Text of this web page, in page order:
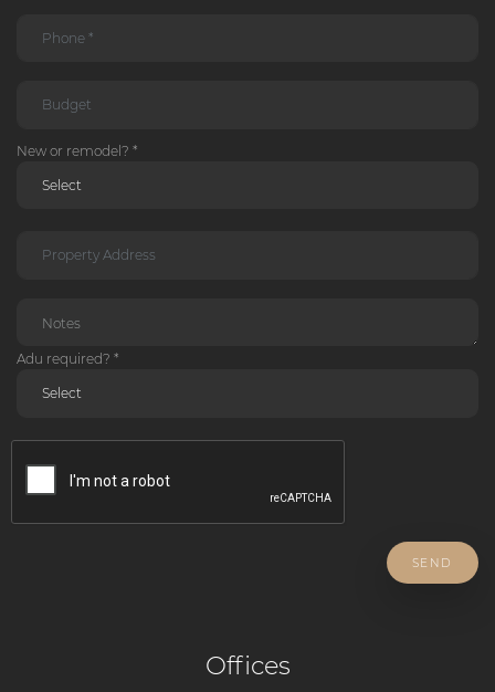
New or remodel? *
Adu required? *
SEND
Offices